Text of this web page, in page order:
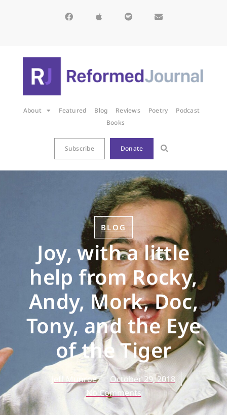
About Featured Blog Reviews Poetry
Podcast
Books
Subscribe Donate
BLOG
Joy, with a little
help from Rocky,
Andy, Mork, Doc,
Tony, and the Eye
of the Tiger
Jeff Munroe
October 29, 2018
No Comments